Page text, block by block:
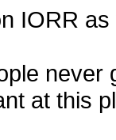
IORR
at this